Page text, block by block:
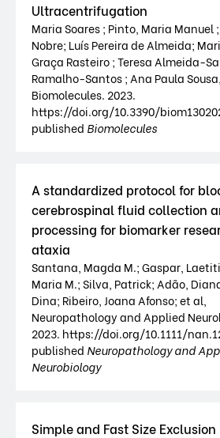
Ultracentrifugation
Maria Soares ; Pinto, Maria Manuel ;
Nobre; Luís Pereira de Almeida;
Graça Rasteiro ; Teresa Almeida-
Ramalho-Santos ; Ana Paula Sousa,
Biomolecules. 2023.
https://doi.org/10.3390/
published Biomolecules
A standardized protocol for
cerebrospinal fluid collection
processing for biomarker
ataxia
Santana, Magda M.; Gaspar,
Maria M.; Silva, Patrick; Adão,
Dina; Ribeiro, Joana Afonso; et al,
Neuropathology and Applied
2023. https://doi.org/10.1111/
published Neuropathology and
Neurobiology
Simple and Fast Size Exclusion